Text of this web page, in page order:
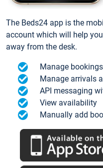
The Beds24 app is the
account which will help
away from the desk.
Manage bookings
Manage arrivals
API messaging
View availability
Manually add